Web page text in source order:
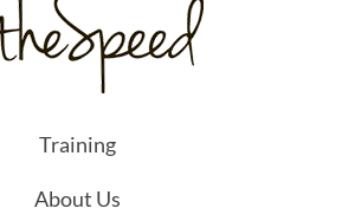
Training
About Us